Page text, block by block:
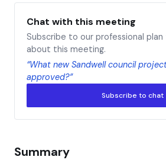
Chat with this meeting
Subscribe to our professional
about this meeting.
“What new Sandwell council
approved?”
Subscribe to chat
Summary